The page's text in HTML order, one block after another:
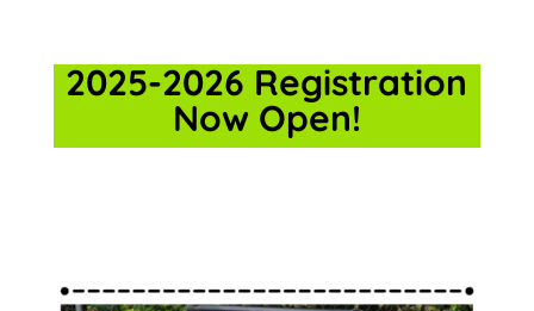
2025-2026 Registration
Now Open!